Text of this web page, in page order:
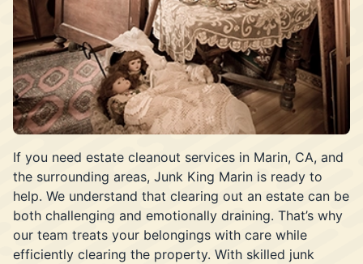
If you need estate cleanout services in Marin, CA, and
the surrounding areas, Junk King Marin is ready to
help. We understand that clearing out an estate can be
both challenging and emotionally draining. That’s why
our team treats your belongings with care while
efficiently clearing the property. With skilled junk